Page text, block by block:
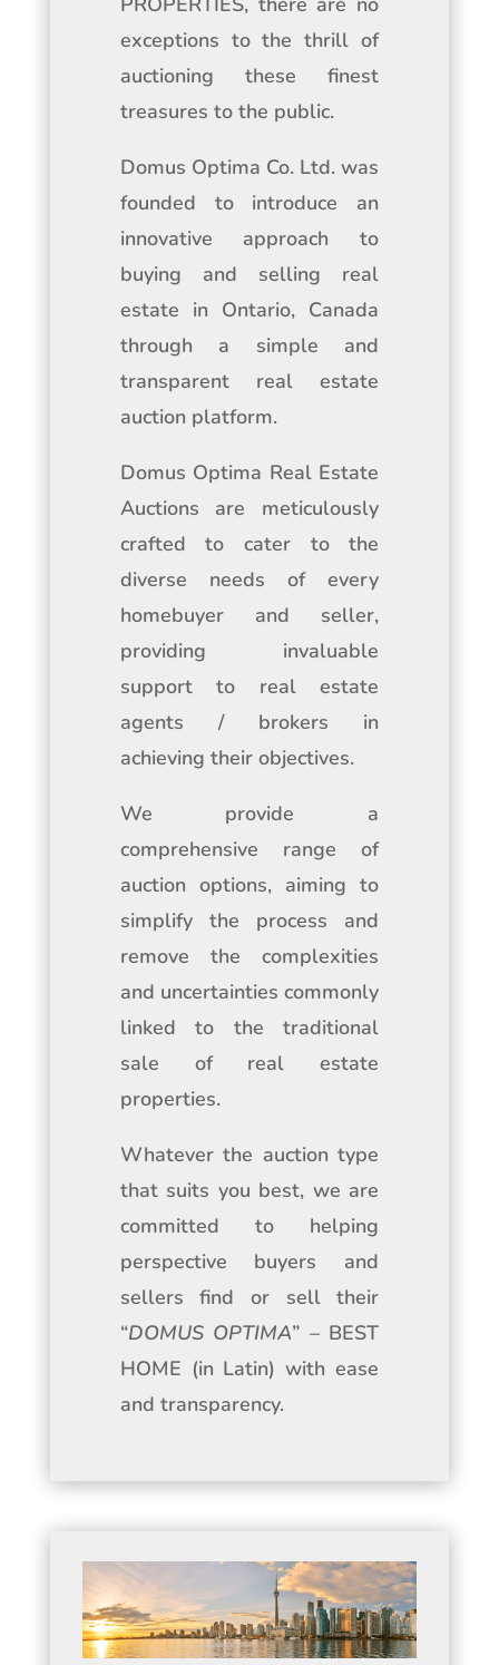
exceptions to the thrill of
auctioning these finest
treasures to the public.
Domus Optima Co. Ltd. was
founded to introduce an
innovative approach to
buying and selling real
estate in Ontario, Canada
through a simple and
transparent real estate
auction platform.
Domus Optima Real Estate
Auctions are meticulously
crafted to cater to the
diverse needs of every
homebuyer and seller,
providing invaluable
support to real estate
agents / brokers in
achieving their objectives.
We provide a
comprehensive range of
auction options, aiming to
simplify the process and
remove the complexities
and uncertainties commonly
linked to the traditional
sale of real estate
properties.
Whatever the auction type
that suits you best, we are
committed to helping
perspective buyers and
sellers find or sell their
“DOMUS OPTIMA” – BEST
HOME (in Latin) with ease
and transparency.